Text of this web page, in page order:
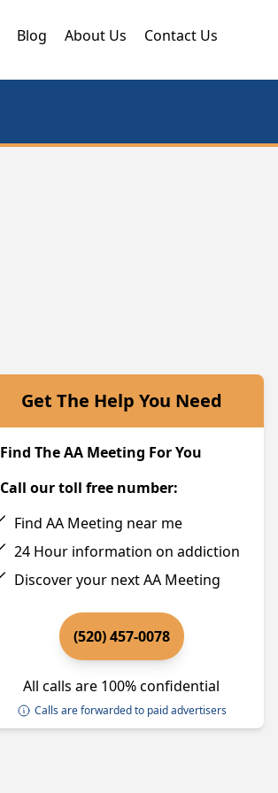
Blog About Us Contact Us
Get The Help You Need
Find The AA Meeting For You
Call our toll free number:
Find AA Meeting near me
24 Hour information on addiction
Discover your next AA Meeting
(520) 457-0078
All calls are 100% confidential
Calls are forwarded to paid advertisers